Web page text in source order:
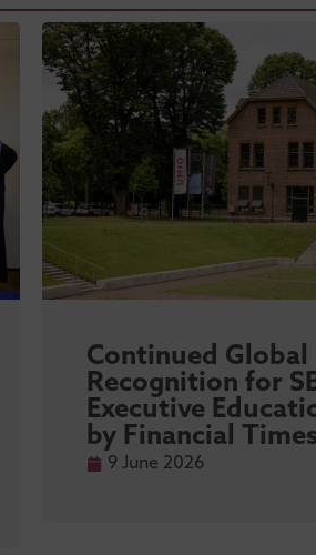
Continued Global
Recognition for
Executive
by Financial
9 June 2026